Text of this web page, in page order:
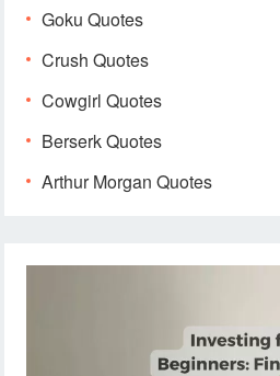
Goku Quotes
Crush Quotes
Cowgirl Quotes
Berserk Quotes
Arthur Morgan Quotes